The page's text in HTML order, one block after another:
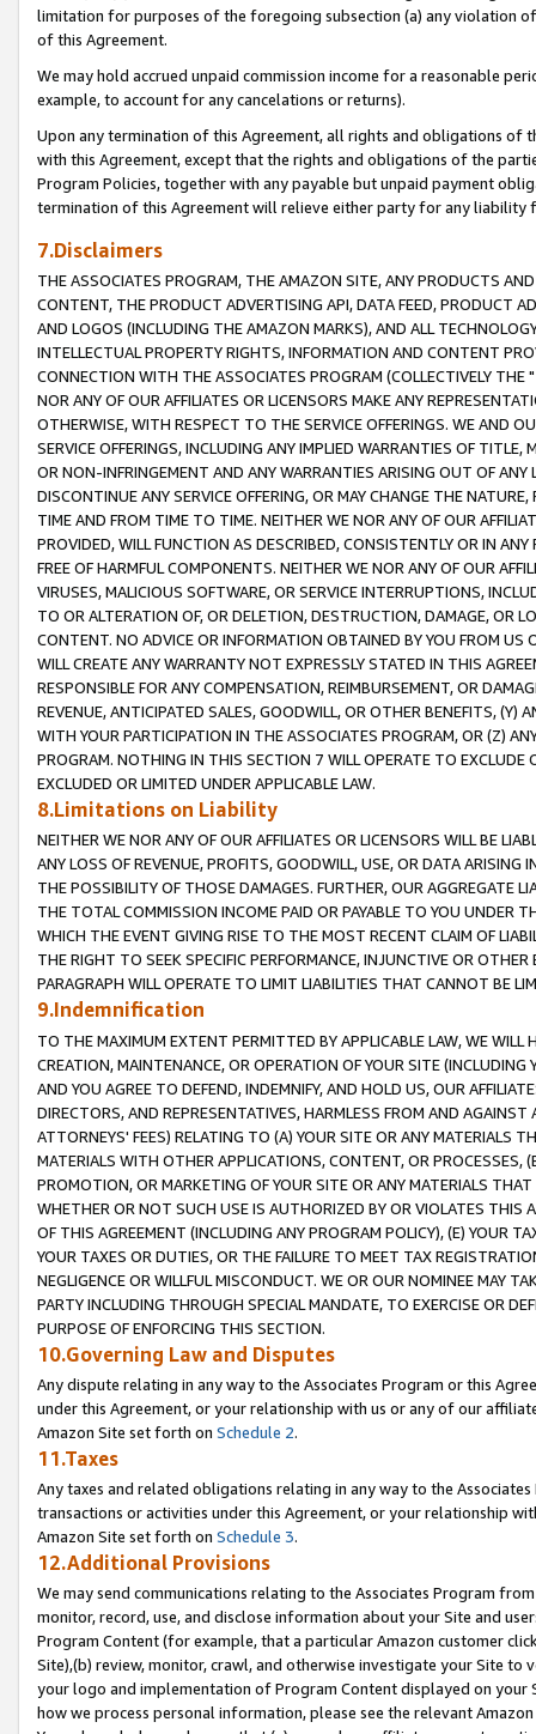
limitation for purposes of the foregoing subsection (a) any violation
of this Agreement.
We may hold accrued unpaid commission income for a reasonable
example, to account for any cancelations or returns).
Upon any termination of this Agreement, all rights and obligations of
with this Agreement, except that the rights and obligations of the
Program Policies, together with any payable but unpaid payment
termination of this Agreement will relieve either party for any liability
7.Disclaimers
THE ASSOCIATES PROGRAM, THE AMAZON SITE, ANY PRODUCTS
CONTENT, THE PRODUCT ADVERTISING API, DATA FEED, PRODUCT
AND LOGOS (INCLUDING THE AMAZON MARKS), AND ALL
INTELLECTUAL PROPERTY RIGHTS, INFORMATION AND CONTENT
CONNECTION WITH THE ASSOCIATES PROGRAM (COLLECTIVELY THE "
NOR ANY OF OUR AFFILIATES OR LICENSORS MAKE ANY
OTHERWISE, WITH RESPECT TO THE SERVICE OFFERINGS. WE AND
SERVICE OFFERINGS, INCLUDING ANY IMPLIED WARRANTIES OF
OR NON-INFRINGEMENT AND ANY WARRANTIES ARISING OUT OF ANY
DISCONTINUE ANY SERVICE OFFERING, OR MAY CHANGE THE
TIME AND FROM TIME TO TIME. NEITHER WE NOR ANY OF OUR
PROVIDED, WILL FUNCTION AS DESCRIBED, CONSISTENTLY OR IN
FREE OF HARMFUL COMPONENTS. NEITHER WE NOR ANY OF OUR
VIRUSES, MALICIOUS SOFTWARE, OR SERVICE INTERRUPTIONS,
TO OR ALTERATION OF, OR DELETION, DESTRUCTION, DAMAGE, OR
CONTENT. NO ADVICE OR INFORMATION OBTAINED BY YOU FROM
WILL CREATE ANY WARRANTY NOT EXPRESSLY STATED IN THIS
RESPONSIBLE FOR ANY COMPENSATION, REIMBURSEMENT, OR
REVENUE, ANTICIPATED SALES, GOODWILL, OR OTHER BENEFITS,
WITH YOUR PARTICIPATION IN THE ASSOCIATES PROGRAM, OR (Z)
PROGRAM. NOTHING IN THIS SECTION 7 WILL OPERATE TO
EXCLUDED OR LIMITED UNDER APPLICABLE LAW.
8.Limitations on Liability
NEITHER WE NOR ANY OF OUR AFFILIATES OR LICENSORS WILL BE
ANY LOSS OF REVENUE, PROFITS, GOODWILL, USE, OR DATA ARISING
THE POSSIBILITY OF THOSE DAMAGES. FURTHER, OUR AGGREGATE
THE TOTAL COMMISSION INCOME PAID OR PAYABLE TO YOU UNDER
WHICH THE EVENT GIVING RISE TO THE MOST RECENT CLAIM OF
THE RIGHT TO SEEK SPECIFIC PERFORMANCE, INJUNCTIVE OR
PARAGRAPH WILL OPERATE TO LIMIT LIABILITIES THAT CANNOT BE
9.Indemnification
TO THE MAXIMUM EXTENT PERMITTED BY APPLICABLE LAW, WE WILL
CREATION, MAINTENANCE, OR OPERATION OF YOUR SITE (INCLUDING
AND YOU AGREE TO DEFEND, INDEMNIFY, AND HOLD US, OUR
DIRECTORS, AND REPRESENTATIVES, HARMLESS FROM AND
ATTORNEYS' FEES) RELATING TO (A) YOUR SITE OR ANY MATERIALS
MATERIALS WITH OTHER APPLICATIONS, CONTENT, OR PROCESSES,
PROMOTION, OR MARKETING OF YOUR SITE OR ANY MATERIALS
WHETHER OR NOT SUCH USE IS AUTHORIZED BY OR VIOLATES THIS
OF THIS AGREEMENT (INCLUDING ANY PROGRAM POLICY), (E) YOUR
YOUR TAXES OR DUTIES, OR THE FAILURE TO MEET TAX
NEGLIGENCE OR WILLFUL MISCONDUCT. WE OR OUR NOMINEE MAY
PARTY INCLUDING THROUGH SPECIAL MANDATE, TO EXERCISE OR
PURPOSE OF ENFORCING THIS SECTION.
10.Governing Law and Disputes
Any dispute relating in any way to the Associates Program or this
under this Agreement, or your relationship with us or any of our
Amazon Site set forth on Schedule 2.
11.Taxes
Any taxes and related obligations relating in any way to the
transactions or activities under this Agreement, or your relationship
Amazon Site set forth on Schedule 3.
12.Additional Provisions
We may send communications relating to the Associates Program
monitor, record, use, and disclose information about your Site and
Program Content (for example, that a particular Amazon customer
Site),(b) review, monitor, crawl, and otherwise investigate your Site
your logo and implementation of Program Content displayed on
how we process personal information, please see the relevant